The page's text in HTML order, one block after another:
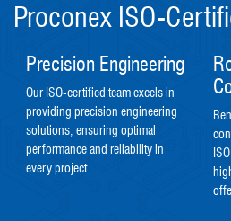
Proconex ISO-
Precision Engineering
Our ISO-certified team excels in
providing precision engineering
solutions, ensuring optimal
performance and reliability in
every project.